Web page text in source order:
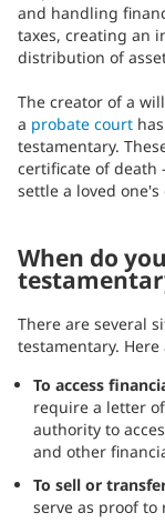
and handling
taxes, creating an
distribution of
The creator of a
a probate court
testamentary.
certificate of
settle a loved one's
When do
There are several
testamentary.
To access
require a letter
authority to
and other
To sell or
serve as proof to